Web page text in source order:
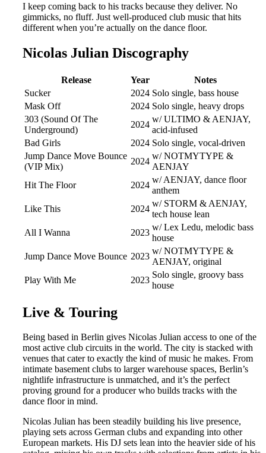
I keep coming back to his tracks because they deliver. No
gimmicks, no fluff. Just well-produced club music that hits
different when you’re actually on the dance floor.
Nicolas Julian Discography
Release Year
Notes
Sucker
2024 Solo single, bass house
Mask Off
2024 Solo single, heavy drops
303 (Sound Of The
Underground)
2024
w/ ULTIMO & AENJAY,
acid-infused
Bad Girls
2024 Solo single, vocal-driven
Jump Dance Move Bounce
(VIP Mix)
2024
w/ NOTMYTYPE &
AENJAY
Hit The Floor
2024
w/ AENJAY, dance floor
anthem
Like This
2024
w/ STORM & AENJAY,
tech house lean
All I Wanna
2023
w/ Lex Ledu, melodic bass
house
Jump Dance Move Bounce 2023
w/ NOTMYTYPE &
AENJAY, original
Play With Me
2023
Solo single, groovy bass
house
Live & Touring
Being based in Berlin gives Nicolas Julian access to one of the
most active club circuits in the world. The city is stacked with
venues that cater to exactly the kind of music he makes. From
intimate basement clubs to larger warehouse spaces, Berlin’s
nightlife infrastructure is unmatched, and it’s the perfect
proving ground for a producer who builds tracks with the
dance floor in mind.
Nicolas Julian has been steadily building his live presence,
playing sets across German clubs and expanding into other
European markets. His DJ sets lean into the heavier side of his